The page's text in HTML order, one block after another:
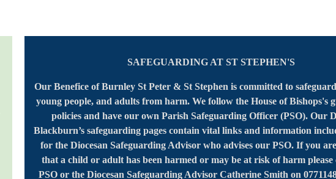
SAFEGUARDING AT ST STEPHEN'S
Our Benefice of Burnley St Peter & St Stephen is committed to
young people, and adults from harm. We follow the House of Bishops's
policies and have our own Parish Safeguarding Officer (PSO). Our
Blackburn’s safeguarding pages contain vital links and information
for the Diocesan Safeguarding Advisor who advises our PSO. If you
that a child or adult has been harmed or may be at risk of harm please
PSO or the Diocesan Safeguarding Advisor Catherine Smith on